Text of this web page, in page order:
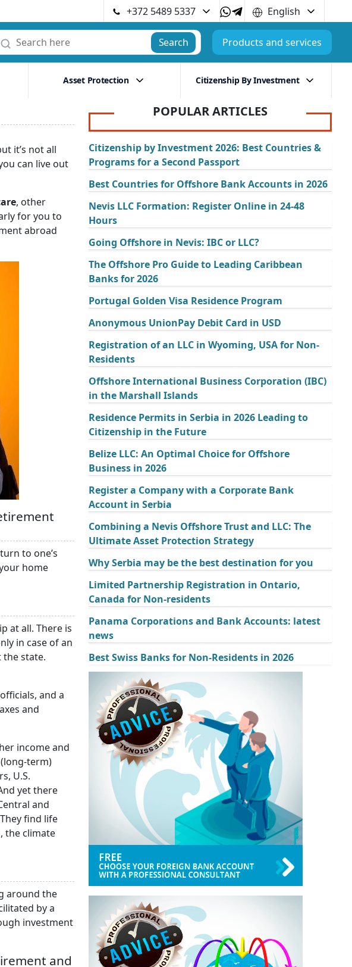
+372 5489 5337
English
Search Products and services
Asset Protection Citizenship By Investment
it’s not all
can live out
, other
for you to
abroad
to one’s
home
at all. There is
in case of an
the state.
and a
and
income and
term)
U.S.
yet there
and
find life
the climate
around the
by a
investment
and
POPULAR ARTICLES
Citizenship by Investment 2026: Best Countries &
Programs for a Second Passport
Best Countries for Offshore Bank Accounts in 2026
Nevis LLC Formation: Register Online in 24-48
Hours
Going Offshore in Nevis: IBC or LLC?
The Offshore Pro Guide to Leading Caribbean
Banks for 2026
Portugal Golden Visa Residence Program
Anonymous UnionPay Debit Card in USD
Registration of an LLC in Wyoming, USA for Non-
Residents
Offshore International Business Corporation (IBC)
in the Marshall Islands
Residence Permits in Serbia in 2026 Leading to
Citizenship in the Future
Belize LLC: An Optimal Choice for Offshore
Business in 2026
Register a Company with a Corporate Bank
Account in Serbia
Combining a Nevis Offshore Trust and LLC: The
Ultimate Asset Protection Strategy
Why Serbia may be the best destination for you
Limited Partnership Registration in Ontario,
Canada for Non-residents
Panama Corporations and Bank Accounts: latest
news
Best Swiss Banks for Non-Residents in 2026